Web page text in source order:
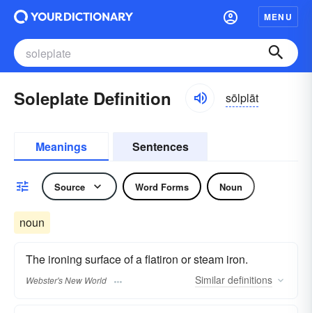
MENU
Soleplate Definition sōlplāt
Meanings Sentences
Source Word Forms Noun
noun
The ironing surface of a flatiron or steam iron.
Webster's New World Similar definitions